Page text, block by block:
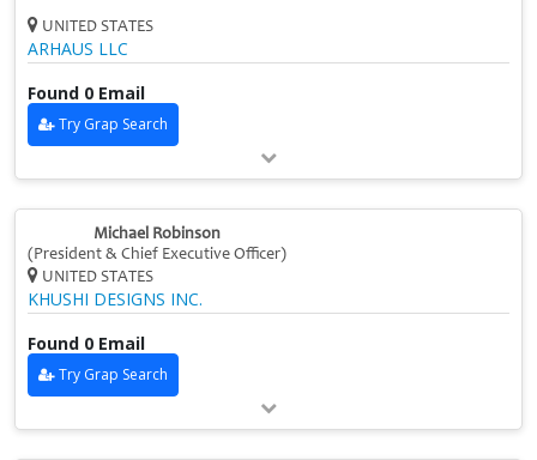
UNITED STATES
ARHAUS LLC
Found 0 Email
Try Grap Search
Michael Robinson
(President & Chief Executive Officer)
UNITED STATES
KHUSHI DESIGNS INC.
Found 0 Email
Try Grap Search